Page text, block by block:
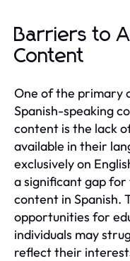
Barriers to
Content
One of the primary
Spanish-speaking
content is the lack
available in their
exclusively on
a significant gap
content in Spanish.
opportunities for
individuals may
reflect their